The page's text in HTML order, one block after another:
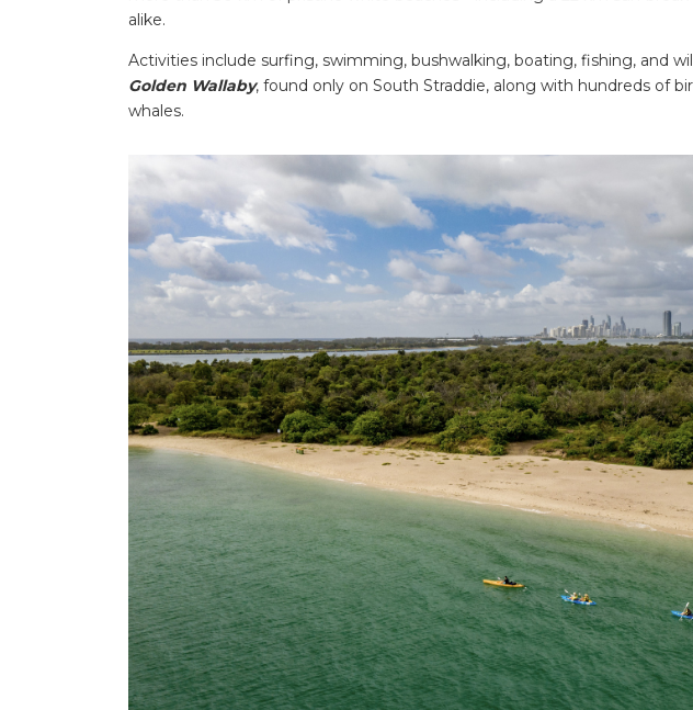
alike.
Activities include surfing, swimming, bushwalking, boating, fishing, and
Golden Wallaby, found only on South Straddie, along with hundreds of
whales.